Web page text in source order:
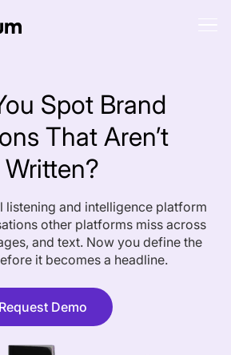
Spot Brand
That Aren’t
Written?
listening and intelligence platform
other platforms miss across
and text. Now you define the
it becomes a headline.
Request Demo